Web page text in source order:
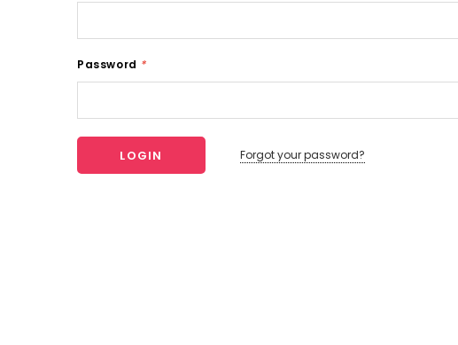
Password *
Forgot your password?